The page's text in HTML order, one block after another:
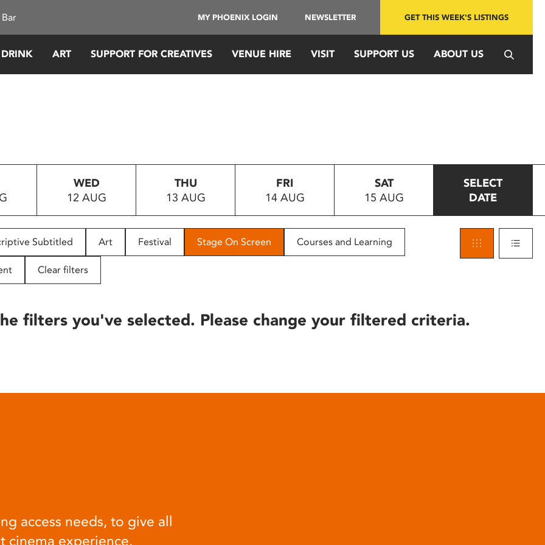
MY PHOENIX LOGIN NEWSLETTER GET THIS WEEK'S LISTINGS
ART SUPPORT FOR CREATIVES VENUE HIRE VISIT SUPPORT US ABOUT US
WED
12 AUG
THU
13 AUG
FRI
14 AUG
SAT
15 AUG
SELECT
DATE
Subtitled Art Festival Stage On Screen Courses and Learning
Clear filters
filters you've selected. Please change your filtered criteria.
access needs, to give all
cinema experience.